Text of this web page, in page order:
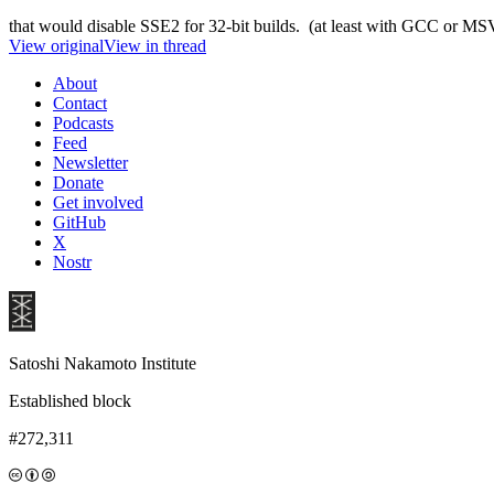
that would disable SSE2 for 32-bit builds. (at least with GCC or
View originalView in thread
About
Contact
Podcasts
Feed
Newsletter
Donate
Get involved
GitHub
X
Nostr
Satoshi Nakamoto Institute
Established block
#272,311